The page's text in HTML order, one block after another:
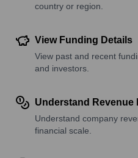
country or region.
View Funding Details
View past and recent
and investors.
Understand Revenue
Understand company
financial scale.